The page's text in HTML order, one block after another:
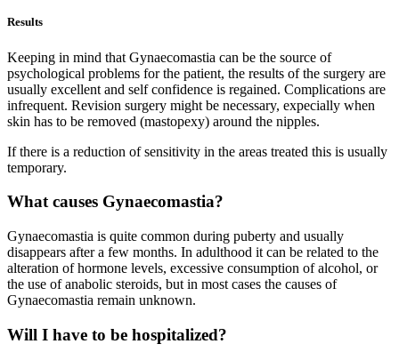
Results
Keeping in mind that Gynaecomastia can be the source of
psychological problems for the patient, the results of the surgery are
usually excellent and self confidence is regained. Complications are
infrequent. Revision surgery might be necessary, expecially when
skin has to be removed (mastopexy) around the nipples.
If there is a reduction of sensitivity in the areas treated this is usually
temporary.
What causes Gynaecomastia?
Gynaecomastia is quite common during puberty and usually
disappears after a few months. In adulthood it can be related to the
alteration of hormone levels, excessive consumption of alcohol, or
the use of anabolic steroids, but in most cases the causes of
Gynaecomastia remain unknown.
Will I have to be hospitalized?